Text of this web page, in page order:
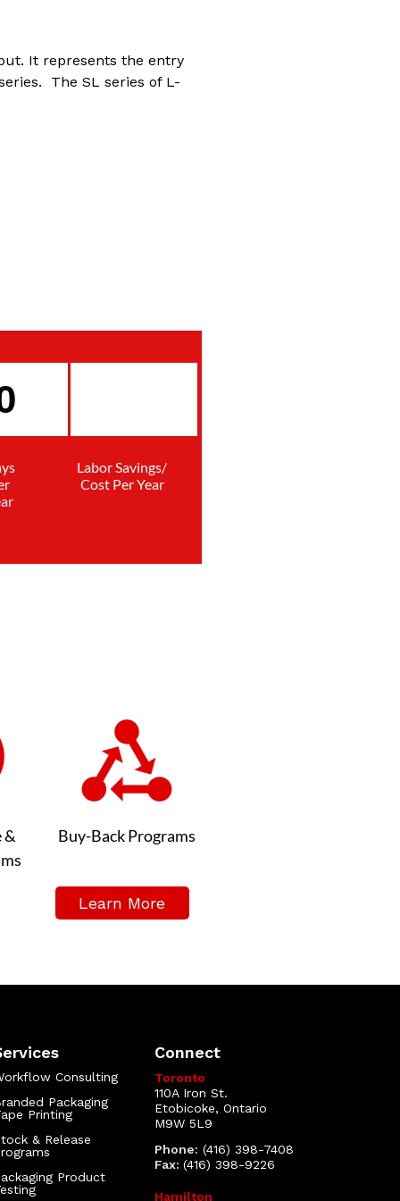
It represents the entry
The SL series of L-
Labor Savings/
Cost Per Year
&
Buy-Back Programs
Learn More
Consulting
Packaging
Printing
& Release
Product
Connect
Toronto
110A Iron St.
Etobicoke, Ontario
M9W 5L9
Phone: (416) 398-7408
Fax:(416) 398-9226
Hamilton